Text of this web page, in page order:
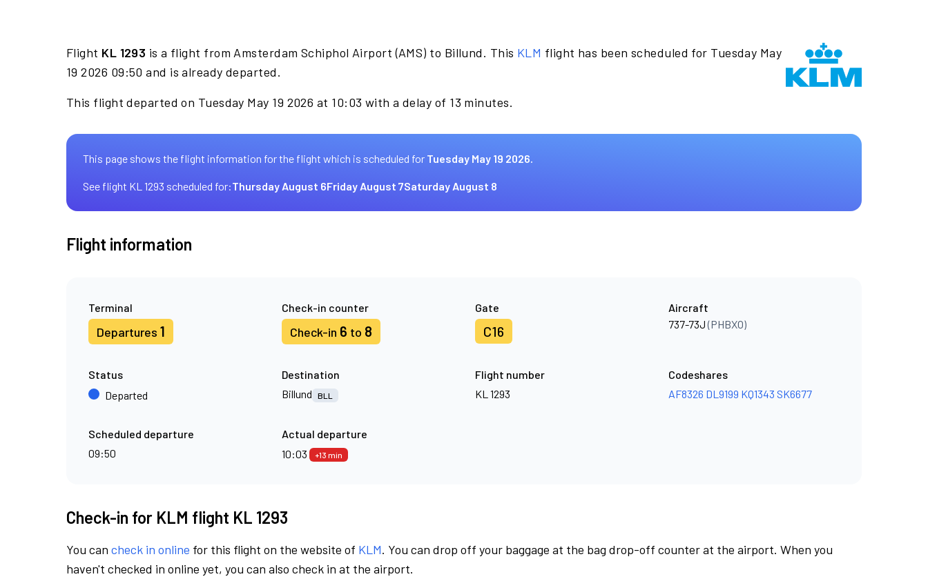
Flight KL 1293 is a flight from Amsterdam Schiphol Airport (AMS) to Billund. This KLM flight has been scheduled for Tuesday May
19 2026 09:50 and is already departed.
This flight departed on Tuesday May 19 2026 at 10:03 with a delay of 13 minutes.
This page shows the flight information for the flight which is scheduled for Tuesday May 19 2026.
See flight KL 1293 scheduled for:Thursday August 6Friday August 7Saturday August 8
Flight information
Terminal
Departures 1
Check-in counter
Check-in 6 to 8
Gate
C16
Aircraft
737-73J(PHBXO)
Status
Departed
Destination
Billund
BLL
Flight number
KL 1293
Codeshares
AF8326 DL9199 KQ1343 SK6677
Scheduled departure
09:50
Actual departure
10:03
+13 min
Check-in for KLM flight KL 1293
You can check in online for this flight on the website of KLM. You can drop off your baggage at the bag drop-off counter at the airport. When you
haven't checked in online yet, you can also check in at the airport.